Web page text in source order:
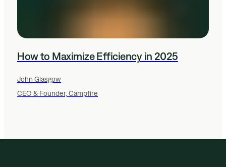
How to Maximize Efficiency in 2025
John Glasgow
CEO & Founder, Campfire